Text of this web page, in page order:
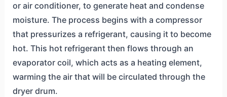
or air conditioner, to generate heat and condense
moisture. The process begins with a compressor
that pressurizes a refrigerant, causing it to become
hot. This hot refrigerant then flows through an
evaporator coil, which acts as a heating element,
warming the air that will be circulated through the
dryer drum.